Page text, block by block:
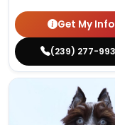
Get My Info
(239) 277-